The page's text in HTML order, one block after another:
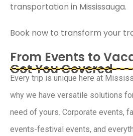
transportation in Mississauga.
Book now to transform your
From Events to
Got You Covered
Every trip is unique here at
why we have versatile solutions
need of yours. Corporate events,
events-festival events, and